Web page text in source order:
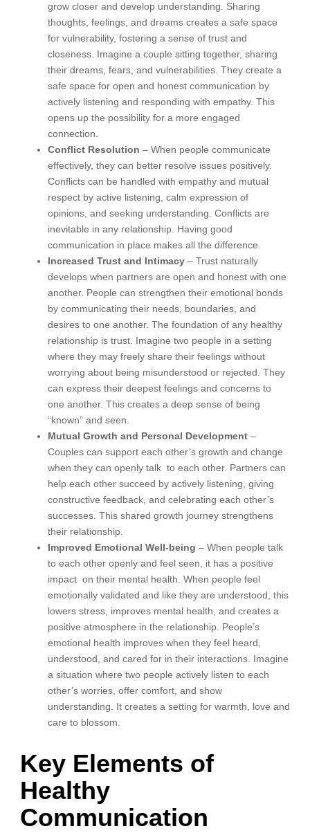
grow closer and develop understanding. Sharing
thoughts, feelings, and dreams creates a safe space
for vulnerability, fostering a sense of trust and
closeness. Imagine a couple sitting together, sharing
their dreams, fears, and vulnerabilities. They create a
safe space for open and honest communication by
actively listening and responding with empathy. This
opens up the possibility for a more engaged
connection.
Conflict Resolution – When people communicate
effectively, they can better resolve issues positively.
Conflicts can be handled with empathy and mutual
respect by active listening, calm expression of
opinions, and seeking understanding. Conflicts are
inevitable in any relationship. Having good
communication in place makes all the difference.
Increased Trust and Intimacy– Trust naturally
develops when partners are open and honest with one
another. People can strengthen their emotional bonds
by communicating their needs, boundaries, and
desires to one another. The foundation of any healthy
relationship is trust. Imagine two people in a setting
where they may freely share their feelings without
worrying about being misunderstood or rejected. They
can express their deepest feelings and concerns to
one another. This creates a deep sense of being
“known” and seen.
Mutual Growth and Personal Development–
Couples can support each other’s growth and change
when they can openly talk to each other. Partners can
help each other succeed by actively listening, giving
constructive feedback, and celebrating each other’s
successes. This shared growth journey strengthens
their relationship.
Improved Emotional Well-being – When people talk
to each other openly and feel seen, it has a positive
impact on their mental health. When people feel
emotionally validated and like they are understood, this
lowers stress, improves mental health, and creates a
positive atmosphere in the relationship. People’s
emotional health improves when they feel heard,
understood, and cared for in their interactions. Imagine
a situation where two people actively listen to each
other’s worries, offer comfort, and show
understanding. It creates a setting for warmth, love and
care to blossom.
Key Elements of
Healthy
Communication